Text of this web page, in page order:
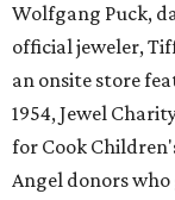
Wolfgang Puck,
official jeweler,
an onsite store
1954, Jewel
for Cook
Angel donors